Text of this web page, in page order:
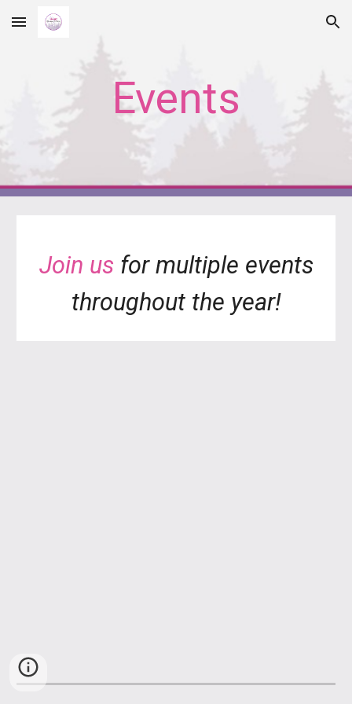
Skip to main content Skip to navigation
Events
Join us for multiple events
throughout the year!